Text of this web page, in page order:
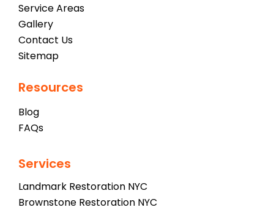
Service Areas
Gallery
Contact Us
Sitemap
Resources
Blog
FAQs
Services
Landmark Restoration NYC
Brownstone Restoration NYC